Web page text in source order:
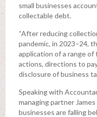
small businesses
collectable debt.
“After reducing
pandemic, in 2023–24,
application of a range
actions, directions to
disclosure of business
Speaking with
managing partner
businesses are falling